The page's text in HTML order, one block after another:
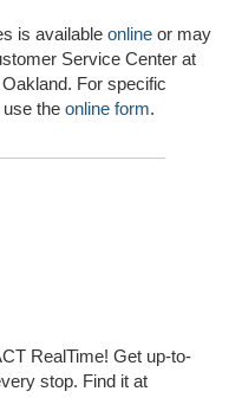
is available online or may
Service Center at
For specific
the online form.
RealTime! Get up-to-
stop. Find it at